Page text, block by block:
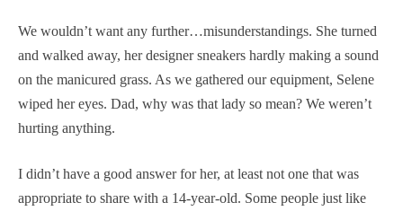
We wouldn’t want any further…misunderstandings. She turned
and walked away, her designer sneakers hardly making a sound
on the manicured grass. As we gathered our equipment, Selene
wiped her eyes. Dad, why was that lady so mean? We weren’t
hurting anything.
I didn’t have a good answer for her, at least not one that was
appropriate to share with a 14-year-old. Some people just like